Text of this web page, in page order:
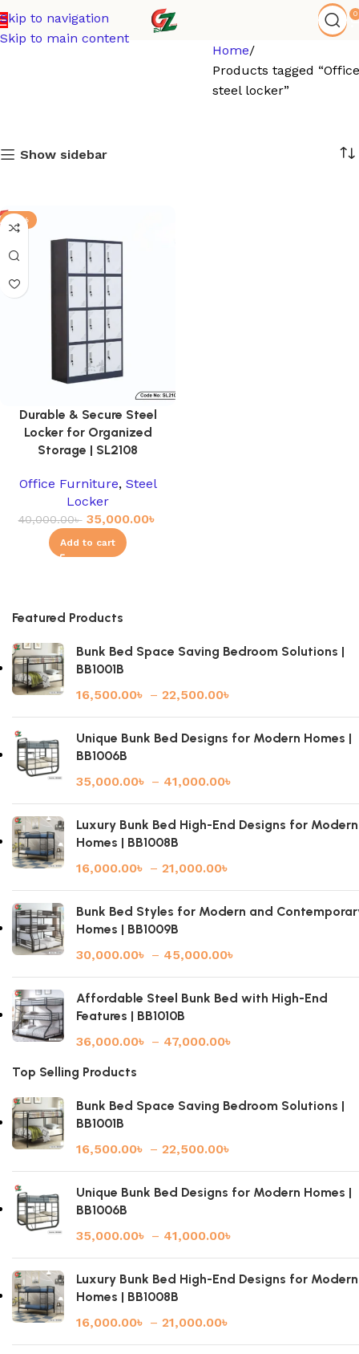
Skip to navigation
Skip to main content
0
Home
Products tagged “Office
steel locker”
Show sidebar
-13%
Durable & Secure Steel
Locker for Organized
Storage | SL2108
Office Furniture, Steel
Locker
40,000.00৳ 35,000.00৳
Add to cart
Featured Products
Bunk Bed Space Saving Bedroom Solutions |
BB1001B
16,500.00৳ – 22,500.00৳
Unique Bunk Bed Designs for Modern Homes |
BB1006B
35,000.00৳ – 41,000.00৳
Luxury Bunk Bed High-End Designs for Modern
Homes | BB1008B
16,000.00৳ – 21,000.00৳
Bunk Bed Styles for Modern and
Homes | BB1009B
30,000.00৳ – 45,000.00৳
Affordable Steel Bunk Bed with High-End
Features | BB1010B
36,000.00৳ – 47,000.00৳
Top Selling Products
Bunk Bed Space Saving Bedroom Solutions |
BB1001B
16,500.00৳ – 22,500.00৳
Unique Bunk Bed Designs for Modern Homes |
BB1006B
35,000.00৳ – 41,000.00৳
Luxury Bunk Bed High-End Designs for Modern
Homes | BB1008B
16,000.00৳ – 21,000.00৳